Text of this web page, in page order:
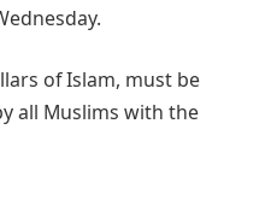
of Islam, must be
all Muslims with the